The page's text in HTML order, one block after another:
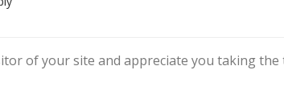
of your site and appreciate you taking